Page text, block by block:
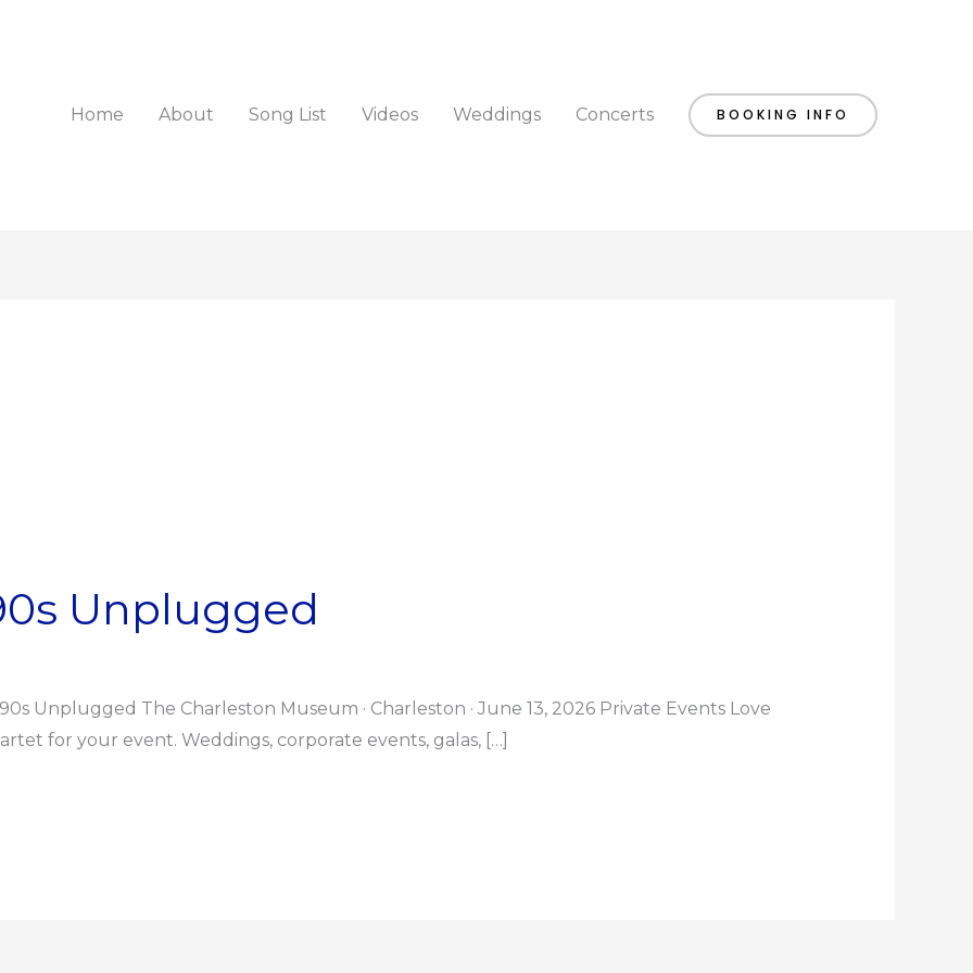
Home
About Song List Videos Weddings Concerts BOOKING INFO
Unplugged
Unplugged The Charleston Museum · Charleston · June 13, 2026 Private Events Love
for your event. Weddings, corporate events, galas, […]